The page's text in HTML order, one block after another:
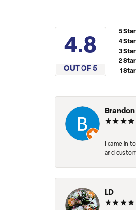
4.8
OUT OF 5
5 Star
4 Star
3 Star
2 Star
1 Star
Brandon
I came in
and
LD